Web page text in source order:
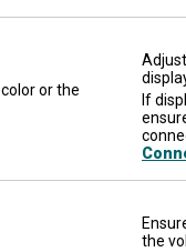
or the
If
the